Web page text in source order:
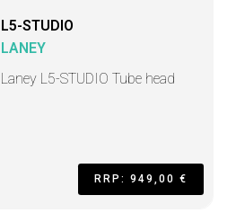
L5-STUDIO
LANEY
Laney L5-STUDIO Tube head
RRP: 949,00 €